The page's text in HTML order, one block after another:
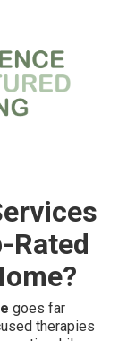
Rated
goes far
therapies